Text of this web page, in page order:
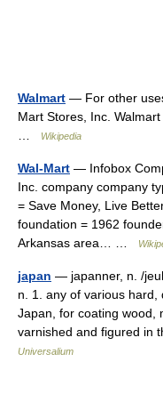
Walmart — For other
Mart Stores, Inc.
Wikipedia
Wal-Mart — Infobox
Inc. company company
= Save Money, Live
foundation = 1962
Arkansas area… …
japan — japanner, n. /
n. 1. any of various hard,
Japan, for coating wood,
varnished and figured in
Universalium